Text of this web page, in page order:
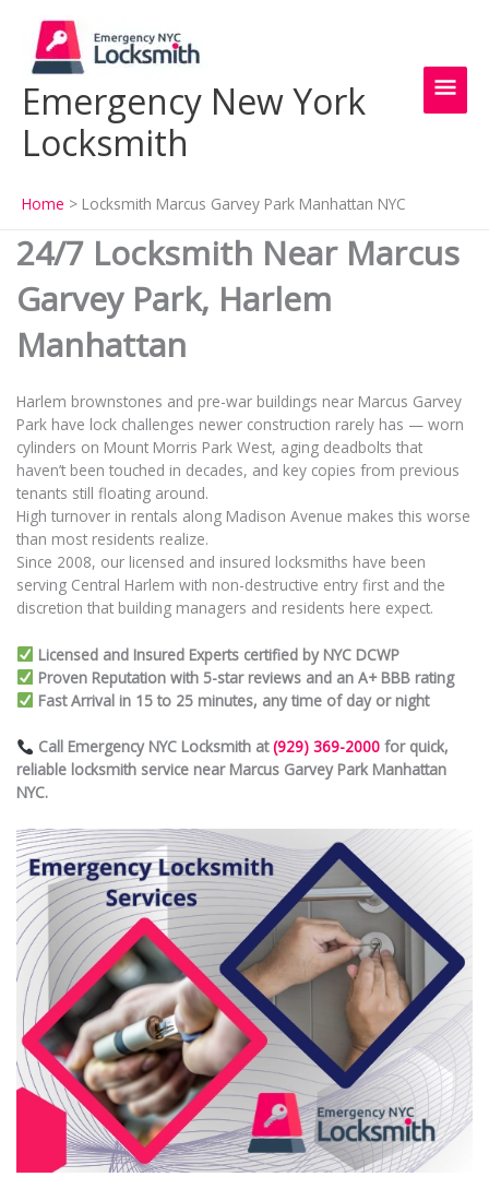
content
Emergency New York
Locksmith
Home Locksmith Marcus Garvey Park Manhattan NYC
24/7 Locksmith Near Marcus
Garvey Park, Harlem
Manhattan
Harlem brownstones and pre-war buildings near Marcus Garvey
Park have lock challenges newer construction rarely has — worn
cylinders on Mount Morris Park West, aging deadbolts that
haven’t been touched in decades, and key copies from previous
tenants still floating around.
High turnover in rentals along Madison Avenue makes this worse
than most residents realize.
Since 2008, our licensed and insured locksmiths have been
serving Central Harlem with non-destructive entry first and the
discretion that building managers and residents here expect.
Licensed and Insured Experts certified by NYC DCWP
Proven Reputation with 5-star reviews and an A+ BBB rating
Fast Arrival in 15 to 25 minutes, any time of day or night
Call Emergency NYC Locksmith at(929) 369-2000for quick,
reliable locksmith service near Marcus Garvey Park Manhattan
NYC.